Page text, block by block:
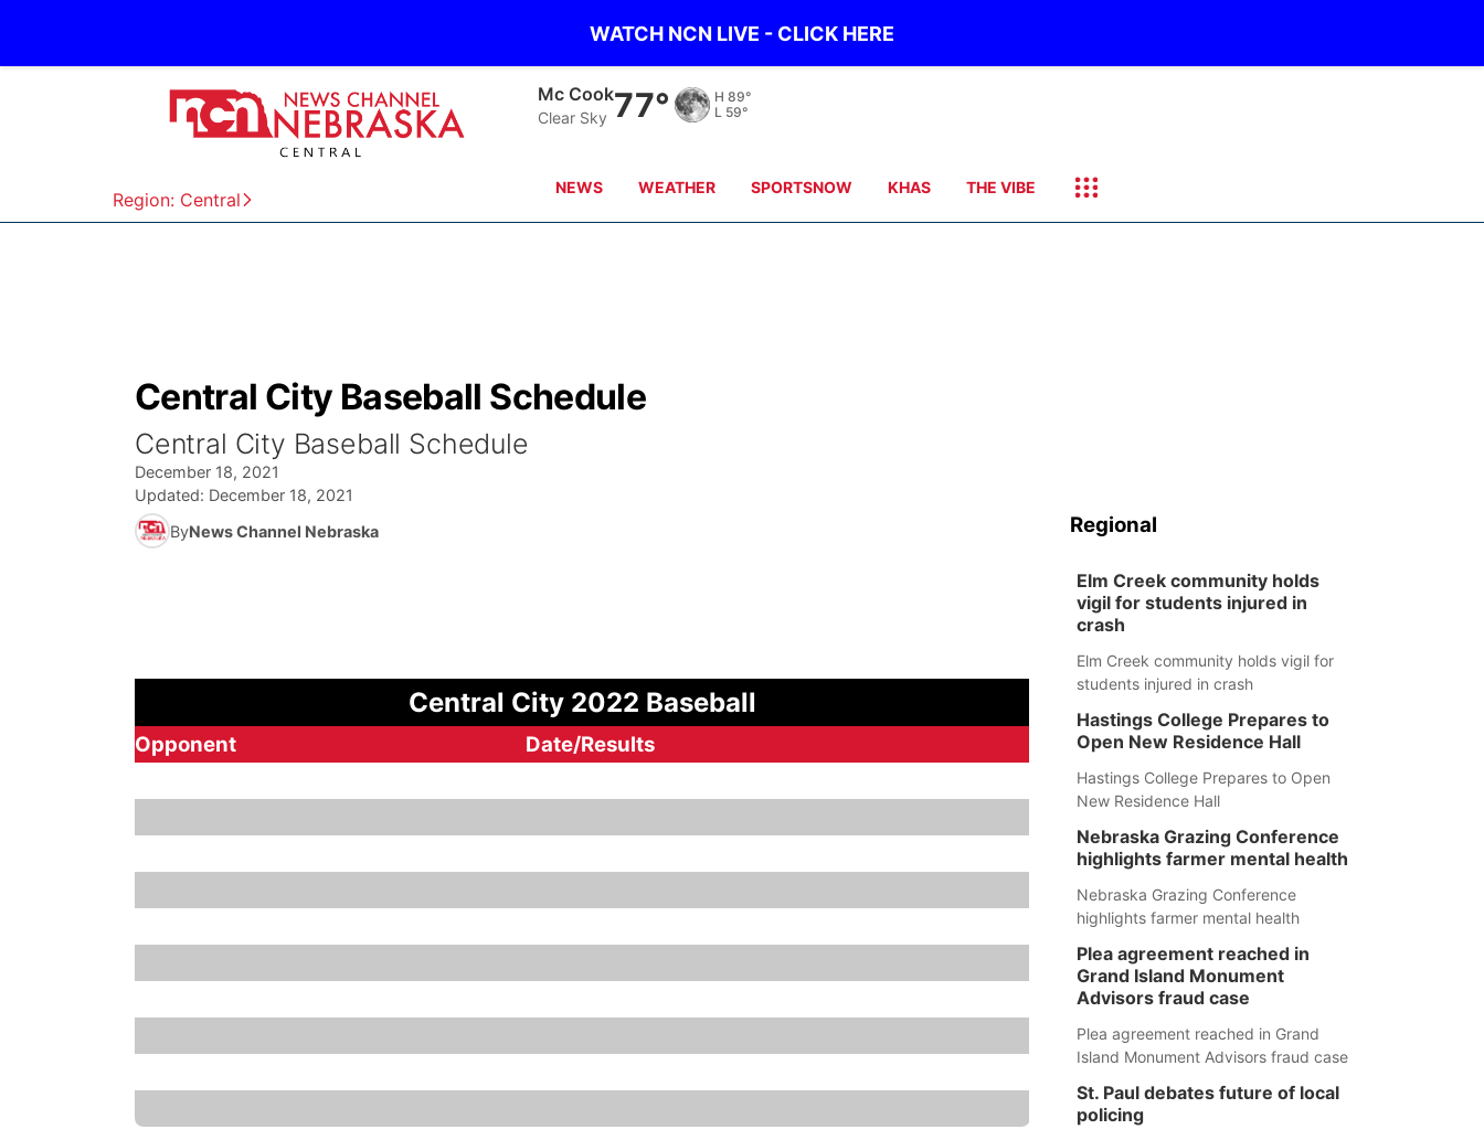
WATCH NCN LIVE - CLICK HERE
Region: Central
Grand Island
Clear Sky 70° H
NEWS WEATHER SPORTSNOW KHAS THE VIBE
Central City Baseball Schedule
Central City Baseball Schedule
December 18, 2021
Updated: December 18, 2021
ByNews Channel Nebraska
Central City 2022 Baseball
Opponent Date/Results
Regional
Elm Creek community holds
vigil for students injured in
crash
Elm Creek community holds vigil for
students injured in crash
Hastings College Prepares to
Open New Residence Hall
Hastings College Prepares to Open
New Residence Hall
Nebraska Grazing Conference
highlights farmer mental health
Nebraska Grazing Conference
highlights farmer mental health
Plea agreement reached in
Grand Island Monument
Advisors fraud case
Plea agreement reached in Grand
Island Monument Advisors fraud case
St. Paul debates future of local
policing